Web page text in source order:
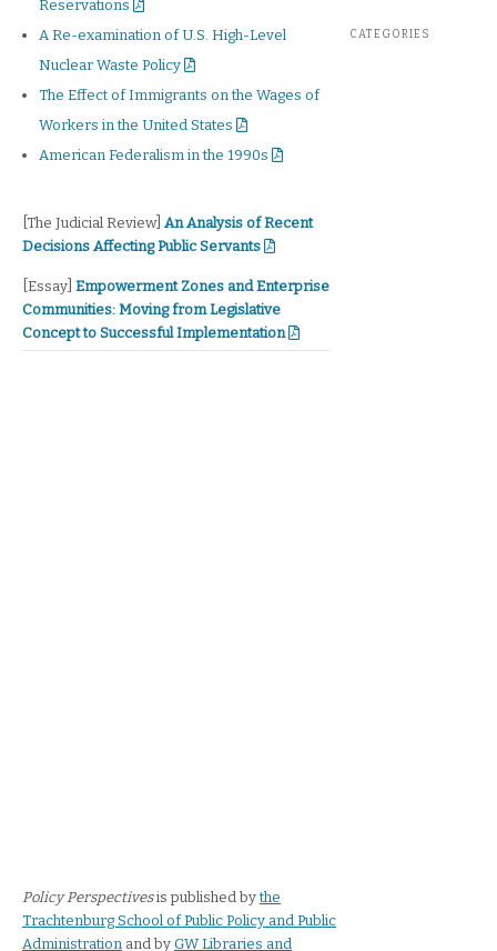
Reservations
A Re-examination of U.S. High-Level
Nuclear Waste Policy
The Effect of Immigrants on the Wages of
Workers in the United States
American Federalism in the 1990s
The Judicial Review
[The Judicial Review] An Analysis of Recent
Decisions Affecting Public Servants
Essay
[Essay] Empowerment Zones and Enterprise
Communities: Moving from Legislative
Concept to Successful Implementation
CATEGORIES
Policy Perspectivesis published bythe
Trachtenburg School of Public Policy and Public
Administration and by GW Libraries and